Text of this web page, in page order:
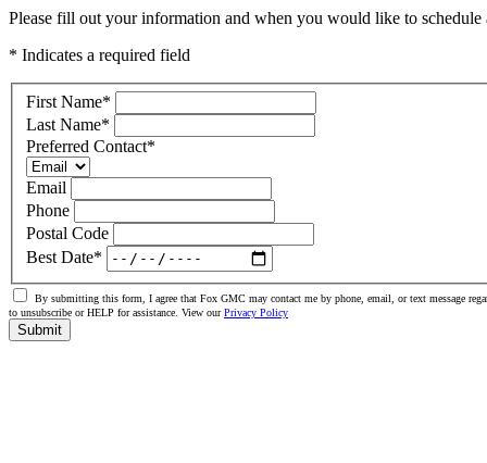
Please fill out your information and when you would like to
* Indicates a required field
First Name*
Last Name*
Preferred Contact*
Email
Phone
Postal Code
Best Date*
By submitting this form, I agree that Fox GMC may contact me by phone, email, or text message
to unsubscribe or HELP for assistance. View ourPrivacy Policy
Submit